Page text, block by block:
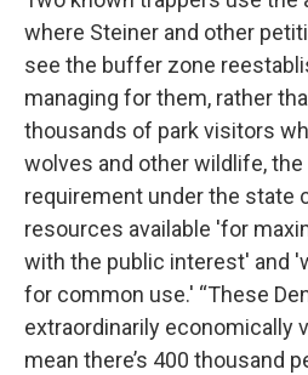
where Steiner and other
see the buffer zone
managing for them, rather
thousands of park visitors
wolves and other wildlife, the
requirement under the state
resources available 'for
with the public interest' and
for common use.' “These
extraordinarily economically
mean there’s 400 thousand